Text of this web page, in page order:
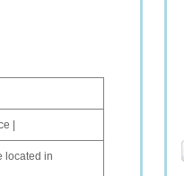
|
located in